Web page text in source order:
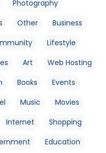
Photography
Other
Business
Lifestyle
Art
Web Hosting
Books
Events
Music
Movies
Internet
Shopping
Education